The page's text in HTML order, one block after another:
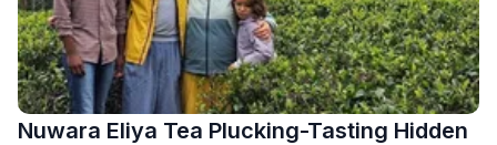
of Sri Lankan culture, ensuring an experience that is both
exhilarating and enriching.
Nuwara Eliya Tea Plucking-Tasting Hidden